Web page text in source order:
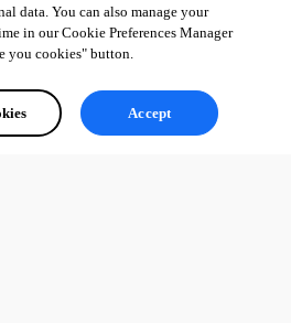
data. You can also manage your
in our Cookie Preferences Manager
you cookies" button.
Accept